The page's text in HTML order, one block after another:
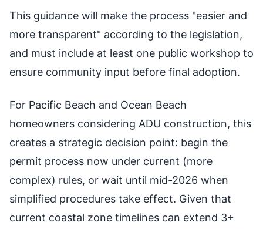
This guidance will make the process "easier and
more transparent" according to the legislation,
and must include at least one public workshop to
ensure community input before final adoption.
For Pacific Beach and Ocean Beach
homeowners considering ADU construction, this
creates a strategic decision point: begin the
permit process now under current (more
complex) rules, or wait until mid-2026 when
simplified procedures take effect. Given that
current coastal zone timelines can extend 3+